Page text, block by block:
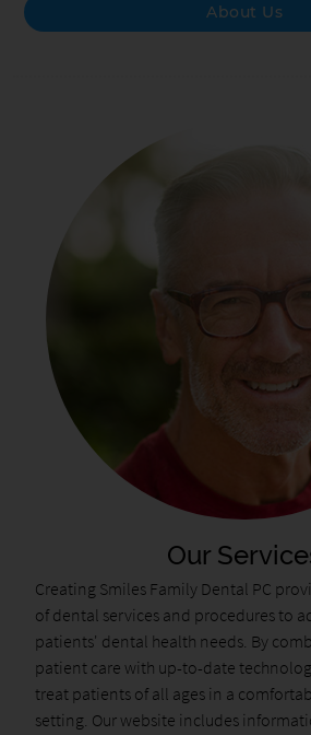
About Us
Our
Creating Smiles Family Dental PC
of dental services and procedures to
patients' dental health needs. By
patient care with up-to-date
treat patients of all ages in a
setting. Our website includes